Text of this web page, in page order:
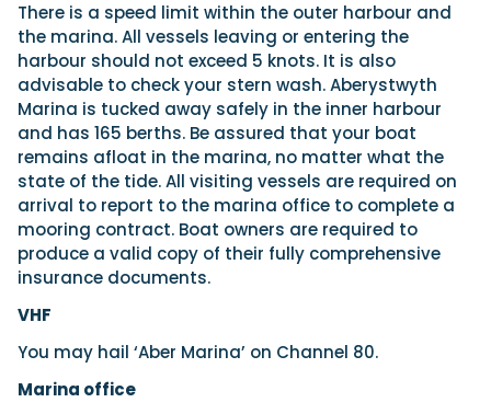
There is a speed limit within the outer harbour and
the marina. All vessels leaving or entering the
harbour should not exceed 5 knots. It is also
advisable to check your stern wash. Aberystwyth
Marina is tucked away safely in the inner harbour
and has 165 berths. Be assured that your boat
remains afloat in the marina, no matter what the
state of the tide. All visiting vessels are required on
arrival to report to the marina office to complete a
mooring contract. Boat owners are required to
produce a valid copy of their fully comprehensive
insurance documents.
VHF
You may hail ‘Aber Marina’ on Channel 80.
Marina office